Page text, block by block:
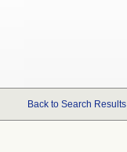
Back to Search Results